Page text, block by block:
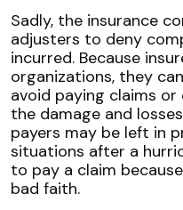
Sadly, the insurance
adjusters to deny
incurred. Because
organizations, they
avoid paying claims
the damage and
payers may be left in
situations after a
to pay a claim
bad faith.